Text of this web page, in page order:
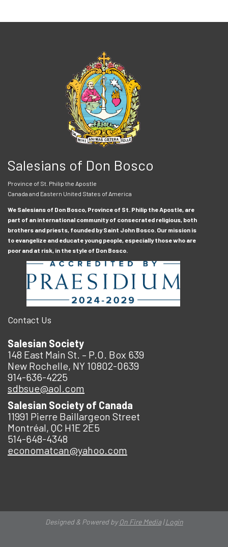
Salesians of Don Bosco
Province of St. Philip the Apostle
Canada and Eastern United States of America
We Salesians of Don Bosco, Province of St. Philip the Apostle, are
part of an international community of consecrated religious, both
brothers and priests, founded by Saint John Bosco. Our mission is
to evangelize and educate young people, especially those who are
poor and at risk, in the style of Don Bosco.
Contact Us
Salesian Society
148 East Main St. – P.O. Box 639
New Rochelle, NY 10802-0639
914-636-4225
sdbsue@aol.com
Salesian Society of Canada
11991 Pierre Baillargeon Street
Montréal, QC H1E 2E5
514-648-4348
economatcan@yahoo.com
Designed & Powered byOn Fire Media|Login